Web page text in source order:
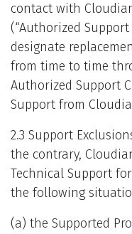
contact with
(“Authorized Support
designate
from time to time
Authorized Support
Support from
2.3 Support
the contrary,
Technical Support
the following
(a) the Supported